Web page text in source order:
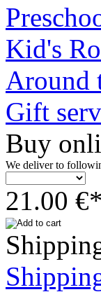
Kid's
Around
Gift
Buy
We deliver to
21.00 €*